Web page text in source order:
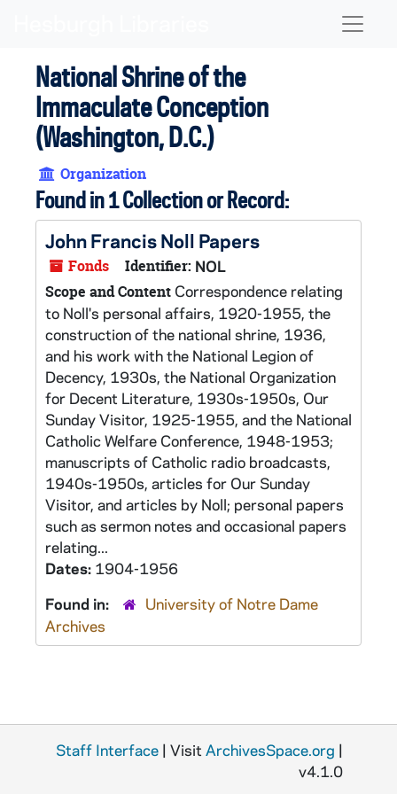
National Shrine of the
Immaculate Conception
(Washington, D.C.)
Organization
Found in 1 Collection or Record:
John Francis Noll Papers
Fonds Identifier: NOL
Scope and Content Correspondence relating
to Noll's personal affairs, 1920-1955, the
construction of the national shrine, 1936,
and his work with the National Legion of
Decency, 1930s, the National Organization
for Decent Literature, 1930s-1950s, Our
Sunday Visitor, 1925-1955, and the National
Catholic Welfare Conference, 1948-1953;
manuscripts of Catholic radio broadcasts,
1940s-1950s, articles for Our Sunday
Visitor, and articles by Noll; personal papers
such as sermon notes and occasional papers
relating...
Dates: 1904-1956
Found in:
University of Notre Dame
Archives
Staff Interface | Visit ArchivesSpace.org |
v4.1.0